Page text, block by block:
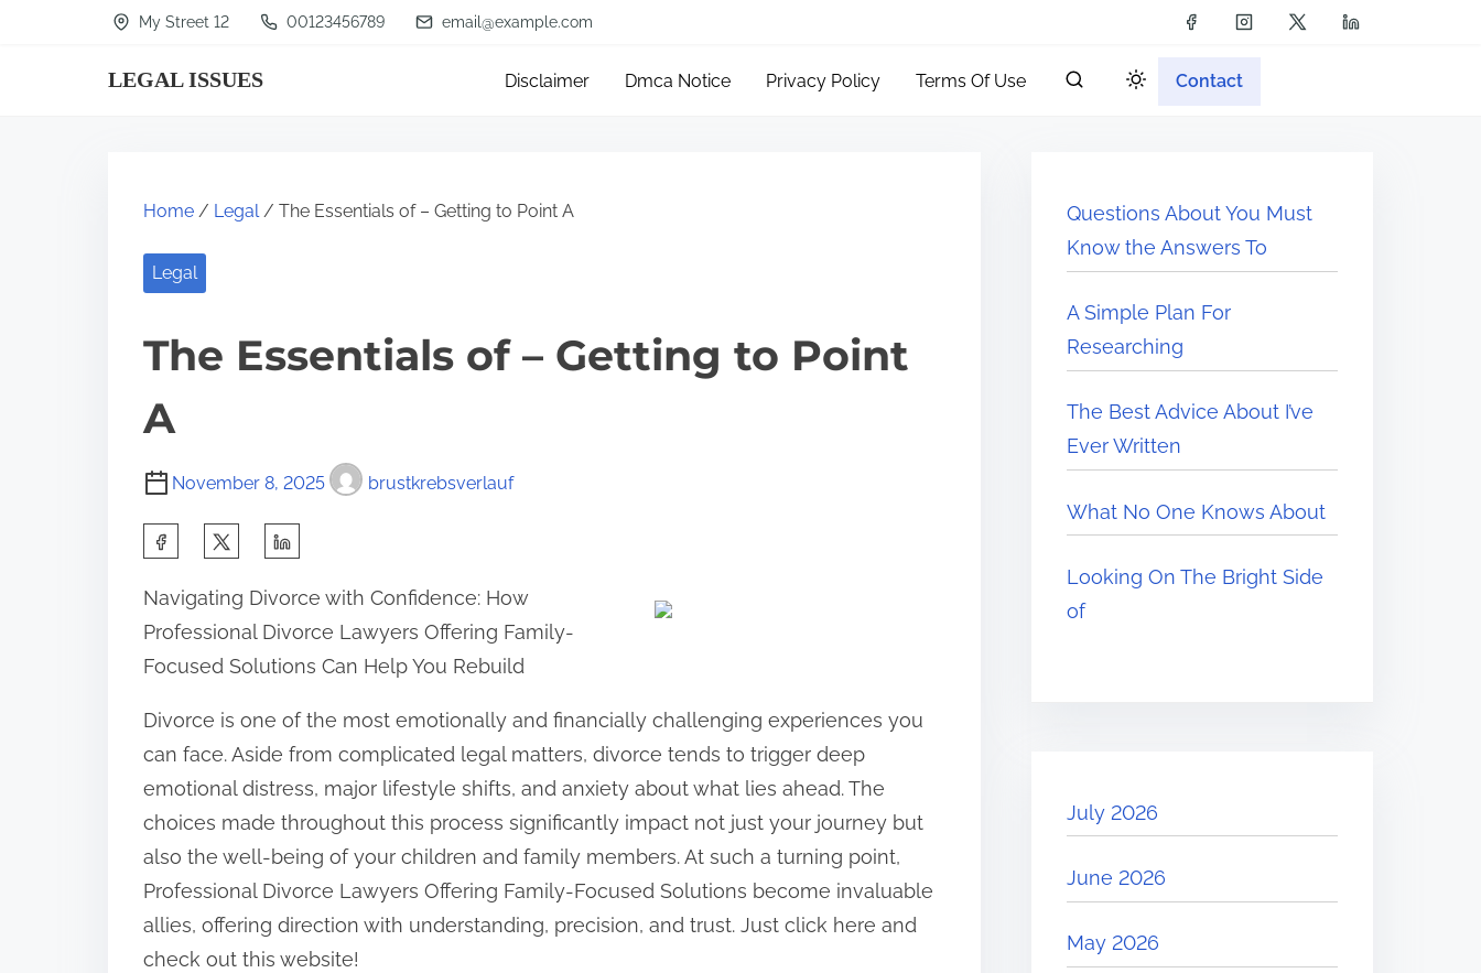
My Street 12 00123456789 email@example.com
LEGAL ISSUES Disclaimer Dmca Notice Privacy Policy Terms Of Use Contact
Home / Legal/ The Essentials of – Getting to Point A
Legal
The Essentials of – Getting to Point
A
November 8, 2025 brustkrebsverlauf
a
r
e
t
h
s
p
o
s
t
Navigating Divorce with Confidence: How
Professional Divorce Lawyers Offering Family-
Focused Solutions Can Help You Rebuild
Divorce is one of the most emotionally and financially challenging experiences you
can face. Aside from complicated legal matters, divorce tends to trigger deep
emotional distress, major lifestyle shifts, and anxiety about what lies ahead. The
choices made throughout this process significantly impact not just your journey but
also the well-being of your children and family members. At such a turning point,
Professional Divorce Lawyers Offering Family-Focused Solutions become invaluable
allies, offering direction with understanding, precision, and trust. Just click here and
check out this website!
Questions About You Must
Know the Answers To
A Simple Plan For
Researching
The Best Advice About I’ve
Ever Written
What No One Knows About
Looking On The Bright Side
of
July 2026
June 2026
May 2026